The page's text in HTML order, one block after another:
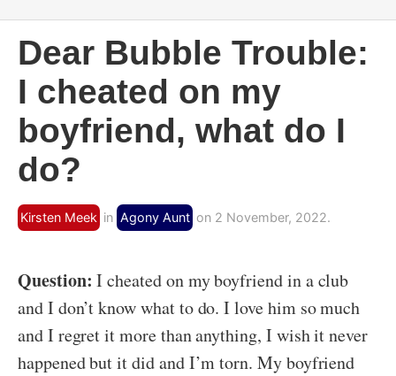
Dear Bubble Trouble:
I cheated on my
boyfriend, what do I
do?
Kirsten Meek in Agony Aunt on 2 November, 2022.
Question:I cheated on my boyfriend in a club
and I don’t know what to do. I love him so much
and I regret it more than anything, I wish it never
happened but it did and I’m torn. My boyfriend